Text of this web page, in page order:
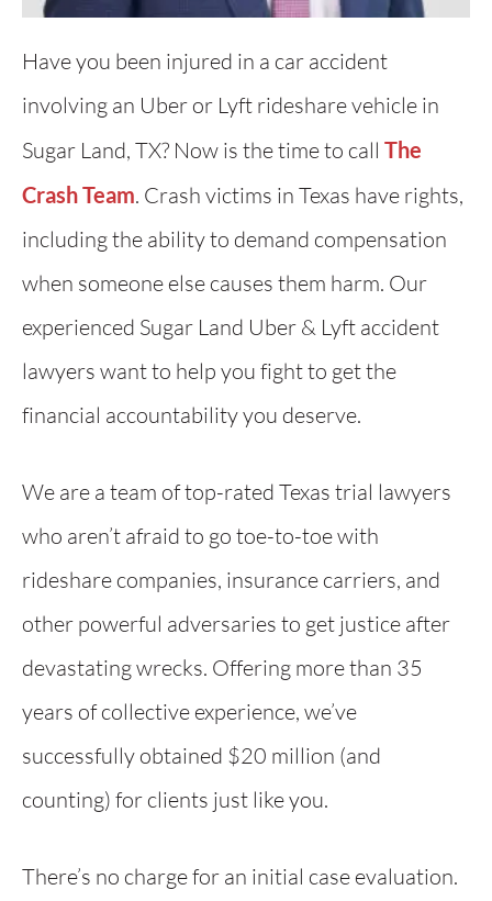
Have you been injured in a car accident
involving an Uber or Lyft rideshare vehicle in
Sugar Land, TX? Now is the time to call The
Crash Team. Crash victims in Texas have rights,
including the ability to demand compensation
when someone else causes them harm. Our
experienced Sugar Land Uber & Lyft accident
lawyers want to help you fight to get the
financial accountability you deserve.
We are a team of top-rated Texas trial lawyers
who aren’t afraid to go toe-to-toe with
rideshare companies, insurance carriers, and
other powerful adversaries to get justice after
devastating wrecks. Offering more than 35
years of collective experience, we’ve
successfully obtained $20 million (and
counting) for clients just like you.
There’s no charge for an initial case evaluation.